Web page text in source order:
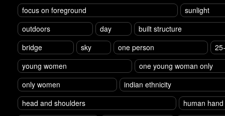
focus on foreground
sunlight
outdoors
day
built structure
bridge
sky one person
young women
one young woman only
only women
indian ethnicity
head and shoulders
human hand